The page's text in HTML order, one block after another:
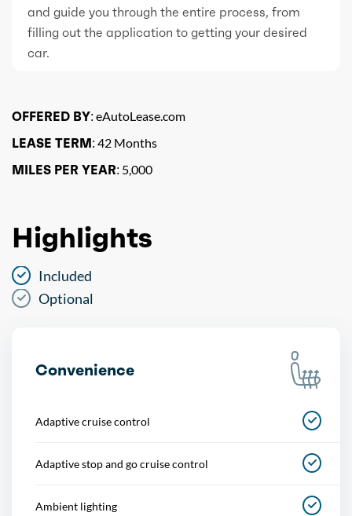
and guide you through the entire process, from
filling out the application to getting your desired
car.
OFFERED BY: eAutoLease.com
LEASE TERM: 42 Months
MILES PER YEAR: 5,000
Highlights
Included
Optional
Convenience
Adaptive cruise control
Adaptive stop and go cruise control
Ambient lighting